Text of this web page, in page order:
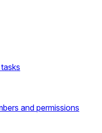
and permissions